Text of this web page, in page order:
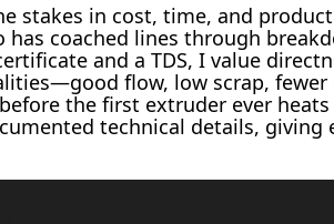
stakes in cost, time, and
coached lines through
and a TDS, I value
flow, low scrap,
the first extruder ever heats
technical details, giving